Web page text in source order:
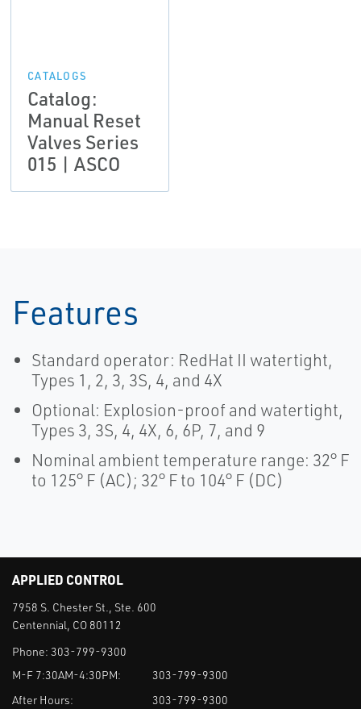
CATALOGS
Catalog:
Manual Reset
Valves Series
015 | ASCO
Features
Standard operator: RedHat II watertight,
Types 1, 2, 3, 3S, 4, and 4X
Optional: Explosion-proof and watertight,
Types 3, 3S, 4, 4X, 6, 6P, 7, and 9
Nominal ambient temperature range: 32° F
to 125° F (AC); 32° F to 104° F (DC)
APPLIED CONTROL
7958 S. Chester St., Ste. 600
Centennial, CO 80112
Phone: 303-799-9300
M-F 7:30AM-4:30PM:
303-799-9300
After Hours:
303-799-9300